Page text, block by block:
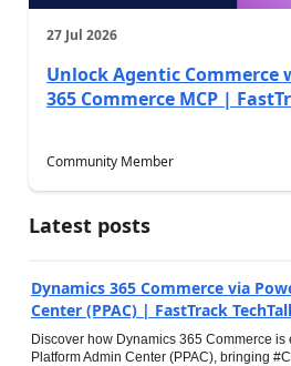
27 Jul 2026
Unlock Agentic Commerce
365 Commerce MCP |
Community Member
Latest posts
Dynamics 365 Commerce via
Center (PPAC) | FastTrack
Discover how Dynamics 365 Commerce
Platform Admin Center (PPAC), bringing